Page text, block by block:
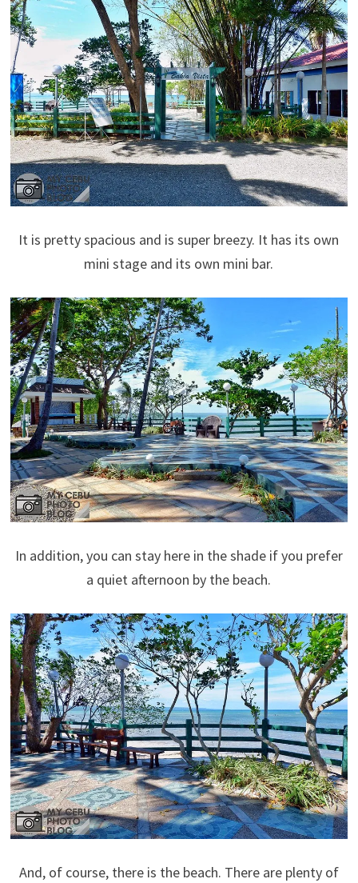
It is pretty spacious and is super breezy. It has its own
mini stage and its own mini bar.
In addition, you can stay here in the shade if you prefer
a quiet afternoon by the beach.
And, of course, there is the beach. There are plenty of